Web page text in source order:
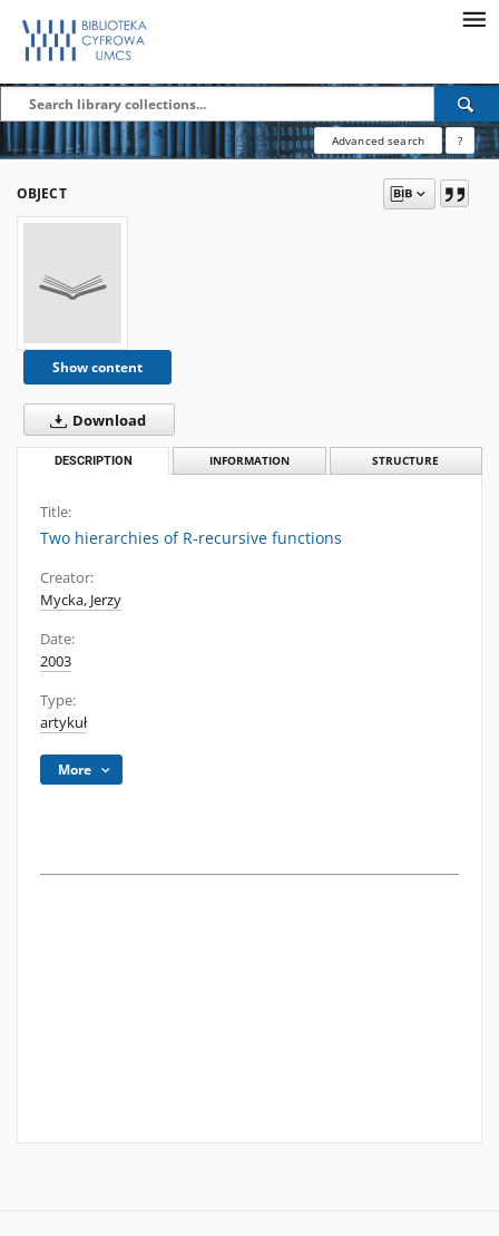
Advanced search ?
OBJECT
Show content
Download
DESCRIPTION INFORMATION STRUCTURE
Title:
Two hierarchies of R-recursive functions
Creator:
Mycka, Jerzy
Date:
2003
Type:
artykuł
More